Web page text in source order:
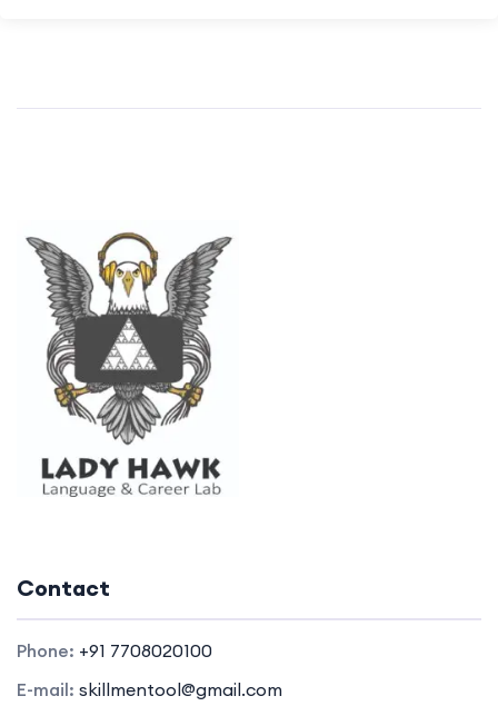
Contact
Phone: +91 7708020100
E-mail: skillmentool@gmail.com